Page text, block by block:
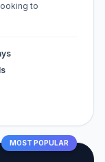
to
MOST POPULAR